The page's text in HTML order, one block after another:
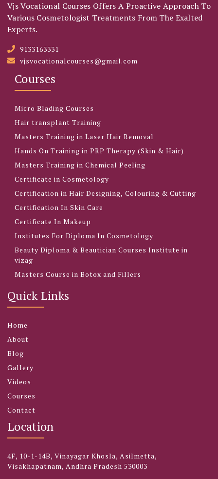
Vjs Vocational Courses Offers A Proactive Approach To
Various Cosmetologist Treatments From The Exalted
Experts.
9133163331
vjsvocationalcourses@gmail.com
Courses
Micro Blading Courses
Hair transplant Training
Masters Training in Laser Hair Removal
Hands On Training in PRP Therapy (Skin & Hair)
Masters Training in Chemical Peeling
Certificate in Cosmetology
Certification in Hair Designing, Colouring & Cutting
Certification In Skin Care
Certificate In Makeup
Institutes For Diploma In Cosmetology
Beauty Diploma & Beautician Courses Institute in
vizag
Masters Course in Botox and Fillers
Quick Links
Home
About
Blog
Gallery
Videos
Courses
Contact
Location
4F, 10-1-14B, Vinayagar Khosla, Asilmetta,
Visakhapatnam, Andhra Pradesh 530003